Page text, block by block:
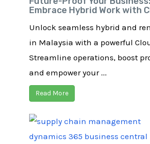
Embrace Hybrid Work with
Unlock seamless hybrid and
in Malaysia with a powerful
Streamline operations, boost
and empower your ...
Read More